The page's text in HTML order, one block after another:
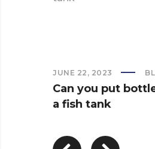
JUNE 22, 2023
Can you put
a fish tank